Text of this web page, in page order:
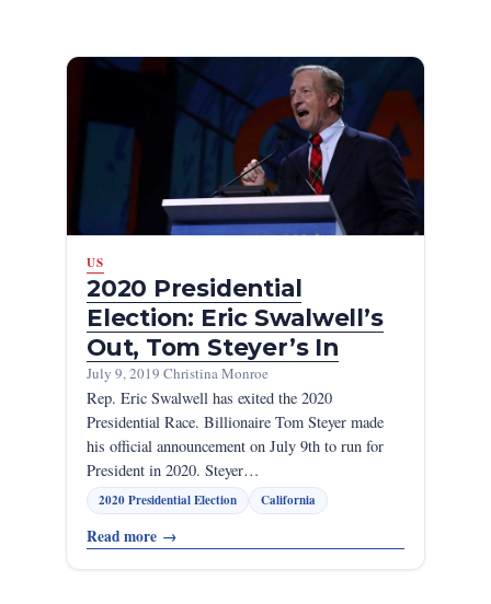
US
2020 Presidential
Election: Eric Swalwell’s
Out, Tom Steyer’s In
July 9, 2019·Christina Monroe
Rep. Eric Swalwell has exited the 2020
Presidential Race. Billionaire Tom Steyer made
his official announcement on July 9th to run for
President in 2020. Steyer…
2020 Presidential Election California
Read more →